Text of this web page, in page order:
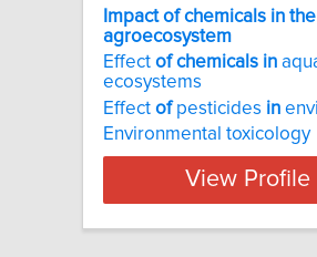
Impact of chemicals in the
agroecosystem
Effect of chemicals in
ecosystems
Effect ofpesticides in
Environmental toxicology
View Profile